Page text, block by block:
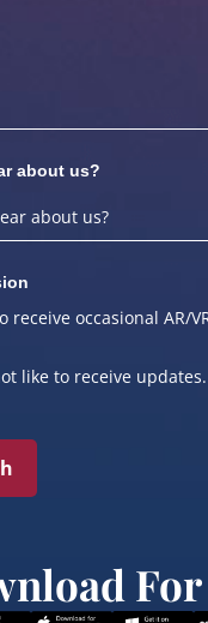
about us?
receive occasional AR/
like to receive updates.
For